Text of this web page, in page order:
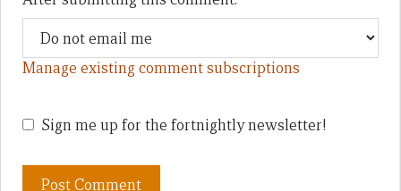
Manage existing comment subscriptions
Sign me up for the fortnightly newsletter!